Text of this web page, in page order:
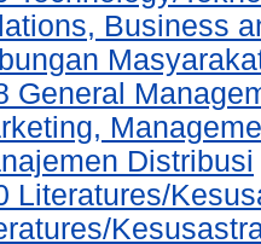
Business
General
Distribusi
Literatures/